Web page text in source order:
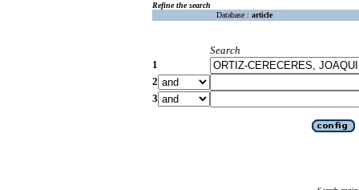
Refine the search
Database : article
Search
1
2
3